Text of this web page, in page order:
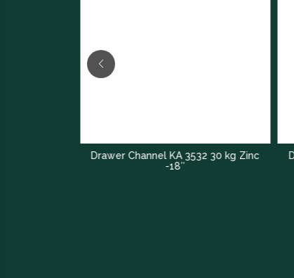
Drawer Channel KA 3532 30 kg Zinc
-18″